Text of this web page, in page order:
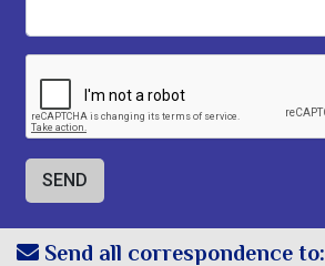
Send all correspondence to: